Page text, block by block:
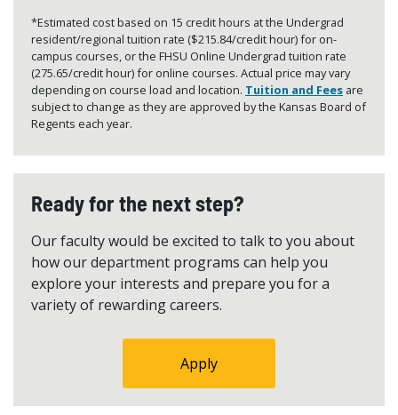
*Estimated cost based on 15 credit hours at the Undergrad
resident/regional tuition rate ($215.84/credit hour) for on-
campus courses, or the FHSU Online Undergrad tuition rate
(275.65/credit hour) for online courses. Actual price may vary
depending on course load and location. Tuition and Fees are
subject to change as they are approved by the Kansas Board of
Regents each year.
Ready for the next step?
Our faculty would be excited to talk to you about
how our department programs can help you
explore your interests and prepare you for a
variety of rewarding careers.
Apply